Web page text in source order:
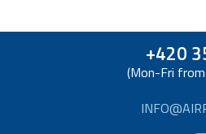
+420
(Mon-Fri